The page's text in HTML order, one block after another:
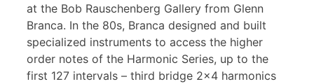
at the Bob Rauschenberg Gallery from Glenn
Branca. In the 80s, Branca designed and built
specialized instruments to access the higher
order notes of the Harmonic Series, up to the
first 127 intervals – third bridge 2×4 harmonics